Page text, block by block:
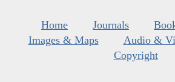
Home Journals
Images & Maps
Audio &
Copyright